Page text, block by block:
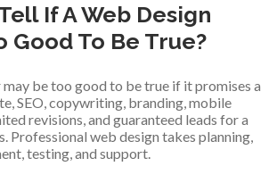
If A Web Design
Good To Be True?
be too good to be true if it promises a
SEO, copywriting, branding, mobile
revisions, and guaranteed leads for a
Professional web design takes planning,
testing, and support.